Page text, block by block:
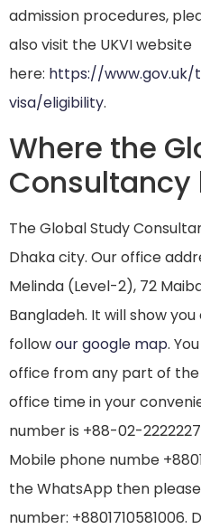
admission procedures,
also visit the UKVI website
here: https://
visa/eligibility.
Where the
Consultancy
The Global Study
Dhaka city. Our office
Melinda (Level-2), 72
Bangladeh. It will show
followour google map.
office from any part of
office time in your
number is +88-02-
Mobile phone numbe
the WhatsApp then
number: +8801710581006.